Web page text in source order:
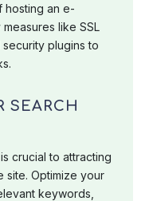
hosting an e-
like SSL
plugins to
SEARCH
crucial to attracting
site. Optimize your
keywords,